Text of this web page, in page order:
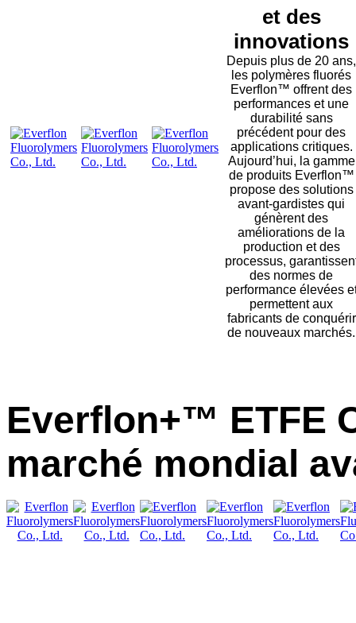
et des
innovations
Depuis plus de 20 ans,
les polymères fluorés
Everflon™ offrent des
performances et une
durabilité sans
précédent pour des
applications critiques.
Aujourd’hui, la gamme
de produits Everflon™
propose des solutions
avant-gardistes qui
génèrent des
améliorations de la
production et des
processus,
des normes de
performance élevées
permettent aux
fabricants de conquérir
de nouveaux marchés.
Everflon+™ ETFE
marché mondial